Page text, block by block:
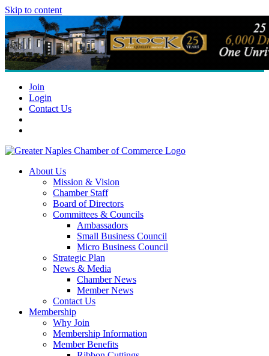
Skip to content
Join
Login
Contact Us
About Us
Mission & Vision
Chamber Staff
Board of Directors
Committees & Councils
Ambassadors
Small Business Council
Micro Business Council
Strategic Plan
News & Media
Chamber News
Member News
Contact Us
Membership
Why Join
Membership Information
Member Benefits